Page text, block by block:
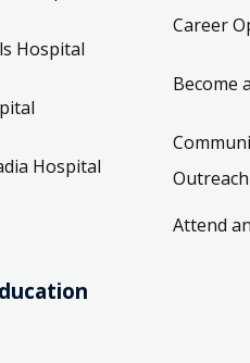
Hospital
Hospital
Career
Become
Outreach
Attend